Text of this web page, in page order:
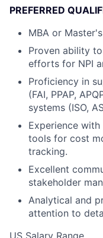
PREFERRED
MBA or
Proven ability
efforts for NPI
Proficiency in
(FAI, PPAP,
systems (ISO,
Experience with
tools for cost
tracking.
Excellent
stakeholder
Analytical and
attention to